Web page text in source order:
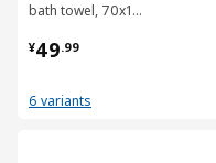
bath towel, 70x140 cm
¥49.99
¥ 49.99
6 variants